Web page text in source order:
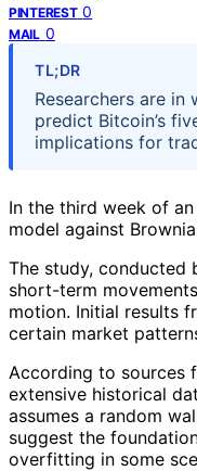
PINTEREST 0
MAIL 0
TL;DR
Researchers are
predict Bitcoin’s
implications for
In the third week of
model against
The study, conducted
short-term
motion. Initial results
certain market
According to sources
extensive historical
assumes a random
suggest the
overfitting in some